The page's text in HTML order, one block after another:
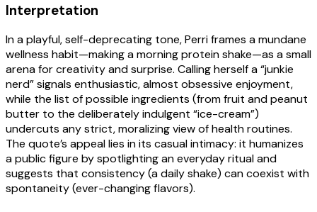
Interpretation
In a playful, self-deprecating tone, Perri frames a mundane
wellness habit—making a morning protein shake—as a small
arena for creativity and surprise. Calling herself a “junkie
nerd” signals enthusiastic, almost obsessive enjoyment,
while the list of possible ingredients (from fruit and peanut
butter to the deliberately indulgent “ice-cream”)
undercuts any strict, moralizing view of health routines.
The quote’s appeal lies in its casual intimacy: it humanizes
a public figure by spotlighting an everyday ritual and
suggests that consistency (a daily shake) can coexist with
spontaneity (ever-changing flavors).